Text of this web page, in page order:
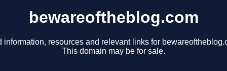
bewareoftheblog.com
information, resources and relevant links for
This domain may be for sale.